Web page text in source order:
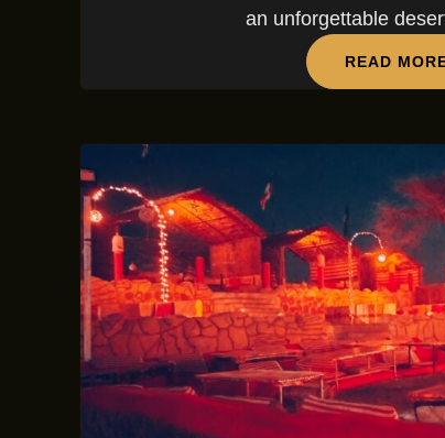
an unforgettable
READ